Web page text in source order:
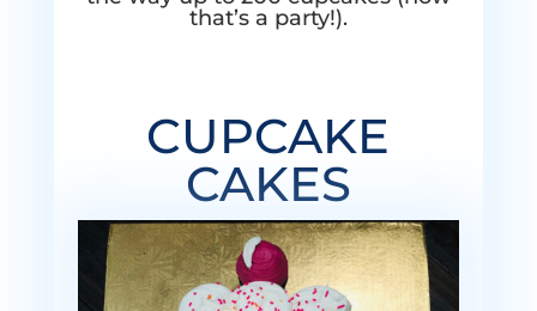
that’s a party!).
CUPCAKE
CAKES